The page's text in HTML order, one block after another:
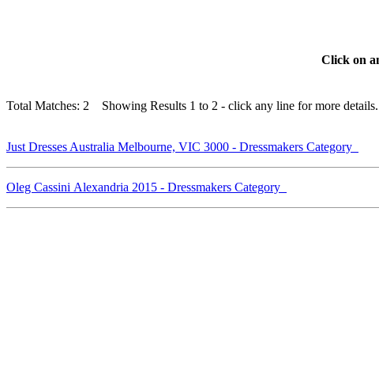
Click on
Total Matches: 2 Showing Results 1 to 2 - click any line for more details.
Just Dresses Australia Melbourne, VIC 3000 - Dressmakers Category
Oleg Cassini Alexandria 2015 - Dressmakers Category